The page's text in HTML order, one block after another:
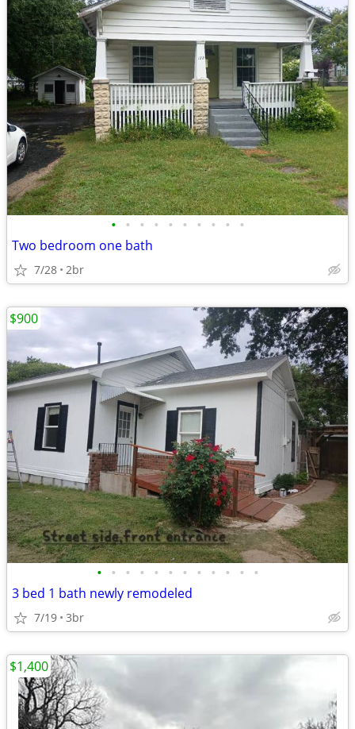
• • • • • • • • • •
Two bedroom one bath
7/28 2br
• • • • • • • • • • • •
3 bed 1 bath newly remodeled
7/19 3br
$900
$1,400